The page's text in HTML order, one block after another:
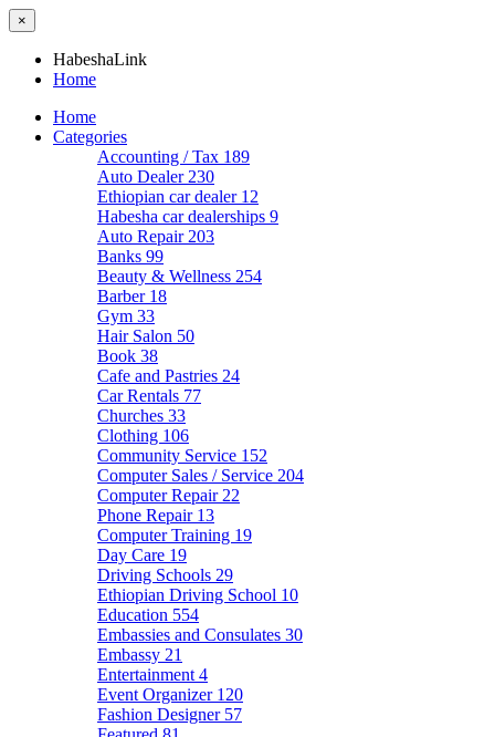
×
HabeshaLink
Home
Home
Categories
Accounting / Tax 189
Auto Dealer 230
Ethiopian car dealer 12
Habesha car dealerships 9
Auto Repair 203
Banks 99
Beauty & Wellness 254
Barber 18
Gym 33
Hair Salon 50
Book 38
Cafe and Pastries 24
Car Rentals 77
Churches 33
Clothing 106
Community Service 152
Computer Sales / Service 204
Computer Repair 22
Phone Repair 13
Computer Training 19
Day Care 19
Driving Schools 29
Ethiopian Driving School 10
Education 554
Embassies and Consulates 30
Embassy 21
Entertainment 4
Event Organizer 120
Fashion Designer 57